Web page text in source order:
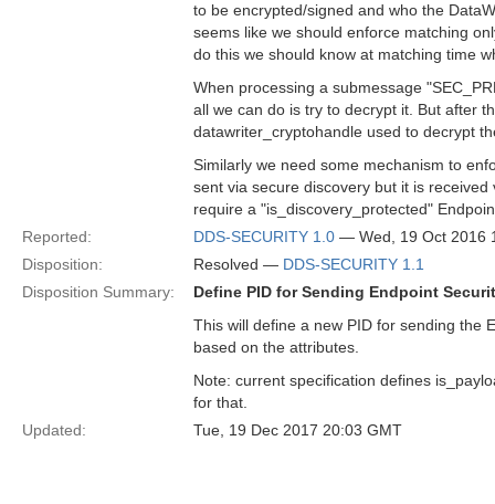
to be encrypted/signed and who the
seems like we should enforce matching
do this we should know at matching time
When processing a submessage
all we can do is try to decrypt it. But after
datawriter_cryptohandle used to decrypt
Similarly we need some mechanism to
sent via secure discovery but it is
require a "is_discovery_protected"
Reported:
DDS-SECURITY 1.0 — Wed, 19 Oct 2016
Disposition:
Resolved — DDS-SECURITY 1.1
Disposition Summary:
Define PID for Sending Endpoint
This will define a new PID for sending the
based on the attributes.
Note: current specification defines
for that.
Updated:
Tue, 19 Dec 2017 20:03 GMT